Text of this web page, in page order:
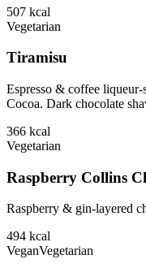
507 kcal
Vegetarian
Tiramisu
Espresso & coffee liqueur-
Cocoa. Dark chocolate
366 kcal
Vegetarian
Raspberry Collins
Raspberry & gin-layered
494 kcal
VeganVegetarian